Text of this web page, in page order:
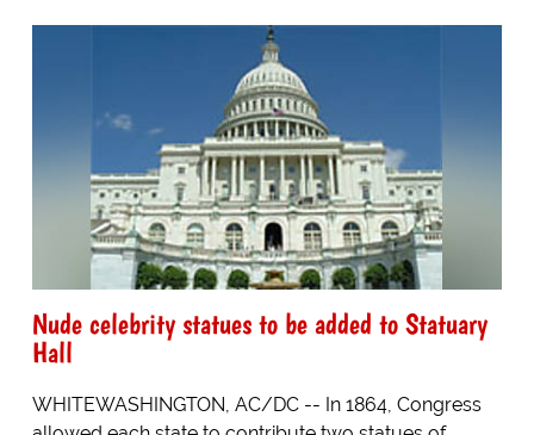
Nude celebrity statues to be added to Statuary
Hall
WHITEWASHINGTON, AC/DC -- In 1864, Congress